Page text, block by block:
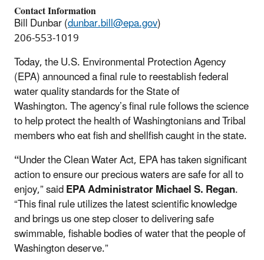
Contact Information
Bill Dunbar (dunbar.bill@epa.gov)
206-553-1019
Today, the U.S. Environmental Protection Agency
(EPA) announced a final rule to reestablish federal
water quality standards for the State of
Washington.The agency’s final rule follows the science
to help protect the health of Washingtonians and Tribal
members who eat fish and shellfish caught in the state.
“Under the Clean Water Act, EPA has taken significant
action to ensure our precious waters are safe for all to
enjoy,” saidEPA Administrator Michael S. Regan.
“This final rule utilizes the latest scientific knowledge
and brings us one step closer to delivering safe
swimmable, fishable bodies of water that the people of
Washington deserve.”